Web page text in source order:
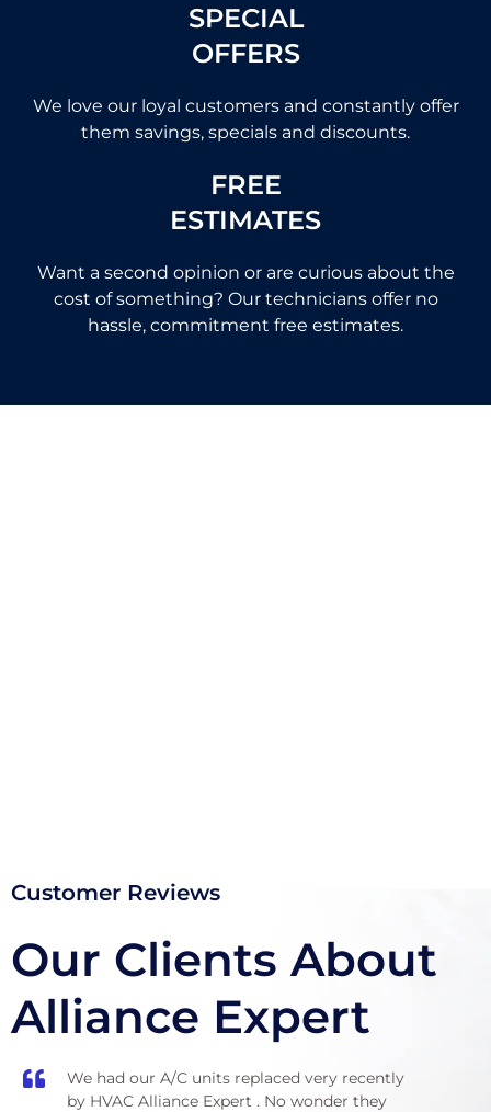
SPECIAL
OFFERS
We love our loyal customers and constantly offer
them savings, specials and discounts.
FREE
ESTIMATES
Want a second opinion or are curious about the
cost of something? Our technicians offer no
hassle, commitment free estimates.
Customer Reviews
Our Clients About
Alliance Expert
had our A/C units replaced very recently
HVAC Alliance Expert . No wonder they